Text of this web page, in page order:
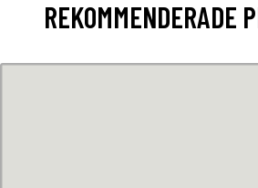
REKOMMENDERADE